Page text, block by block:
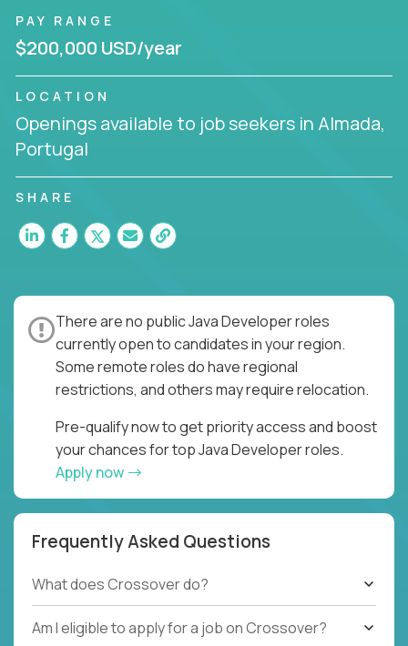
PAY RANGE
$200,000 USD/year
LOCATION
Openings available to job seekers in Almada,
Portugal
SHARE
There are no public Java Developer roles
currently open to candidates in your region.
Some remote roles do have regional
restrictions, and others may require relocation.
Pre-qualify now to get priority access and boost
your chances for top Java Developer roles.
Apply now
Frequently Asked Questions
What does Crossover do?
Am I eligible to apply for a job on Crossover?